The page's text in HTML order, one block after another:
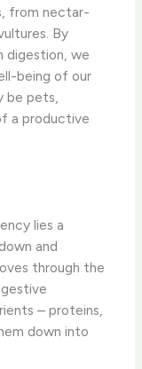
from nectar-
By
digestion, we
being of our
be pets,
a productive
lies a
and
through the
– proteins,
down into